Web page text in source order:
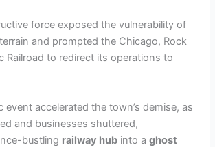
force exposed the vulnerability of
and prompted the Chicago, Rock
Railroad to redirect its operations to
event accelerated the town’s demise, as
and businesses shuttered,
bustling railway hub into aghost